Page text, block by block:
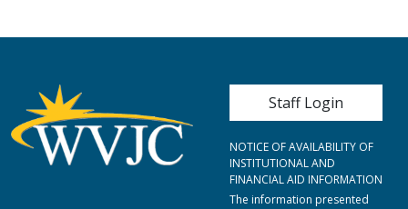
User account
Staff Login
NOTICE OF AVAILABILITY OF
INSTITUTIONAL AND
FINANCIAL AID INFORMATION
The information presented